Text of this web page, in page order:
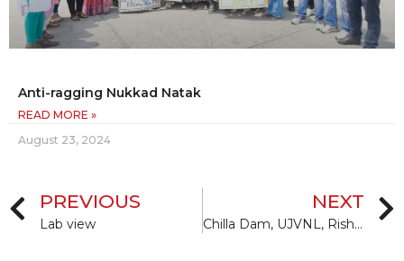
Anti-ragging Nukkad Natak
READ MORE »
August 23, 2024
PREVIOUS
Lab view
NEXT
Chilla Dam, UJVNL, Rishikesh